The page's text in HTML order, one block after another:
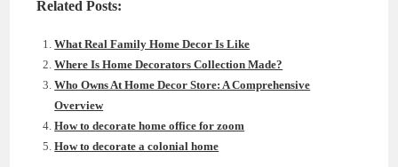
Related Posts:
What Real Family Home Decor Is Like
Where Is Home Decorators Collection Made?
Who Owns At Home Decor Store: A Comprehensive
Overview
How to decorate home office for zoom
How to decorate a colonial home